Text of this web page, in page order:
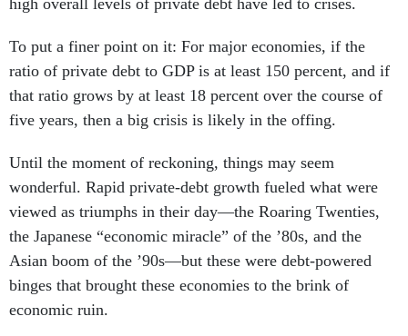
high overall levels of private debt have led to crises.
To put a finer point on it: For major economies, if the
ratio of private debt to GDP is at least 150 percent, and if
that ratio grows by at least 18 percent over the course of
five years, then a big crisis is likely in the offing.
Until the moment of reckoning, things may seem
wonderful. Rapid private-debt growth fueled what were
viewed as triumphs in their day—the Roaring Twenties,
the Japanese “economic miracle” of the ’80s, and the
Asian boom of the ’90s—but these were debt-powered
binges that brought these economies to the brink of
economic ruin.